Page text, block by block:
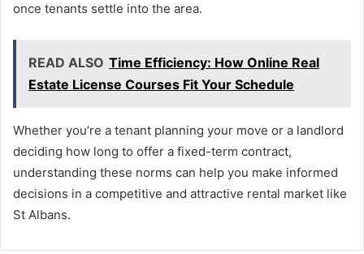
once tenants settle into the area.
READ ALSO Time Efficiency: How Online Real
Estate License Courses Fit Your Schedule
Whether you’re a tenant planning your move or a landlord
deciding how long to offer a fixed-term contract,
understanding these norms can help you make informed
decisions in a competitive and attractive rental market like
St Albans.